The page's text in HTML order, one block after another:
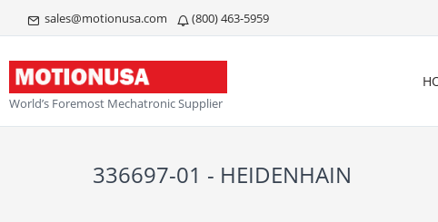
sales@motionusa.com (800) 463-5959
World’s Foremost Mechatronic Supplier
336697-01 - HEIDENHAIN